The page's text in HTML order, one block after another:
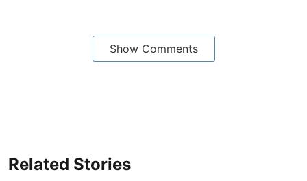
Show Comments
Related Stories